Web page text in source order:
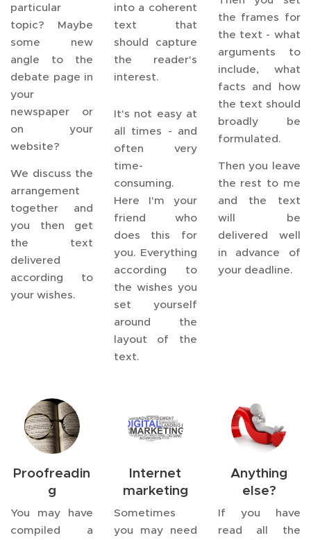
particular
topic? Maybe
some new
angle to the
debate page in
your
newspaper or
on your
website?
We discuss the
arrangement
together and
you then get
the text
delivered
according to
your wishes.
into a coherent
text that
should capture
the reader's
interest.
It's not easy at
all times - and
often very
time-
consuming.
Here I'm your
friend who
does this for
you. Everything
according to
the wishes you
set yourself
around the
layout of the
text.
the frames for
the text - what
arguments to
include, what
facts and how
the text should
broadly be
formulated.
Then you leave
the rest to me
and the text
will be
delivered well
in advance of
your deadline.
Proofreadin
g
You may have
compiled a
Internet
marketing
Sometimes
you may need
Anything
else?
If you have
read all the